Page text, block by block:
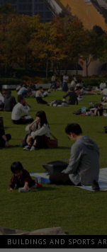
BUILDINGS AND SPORTS